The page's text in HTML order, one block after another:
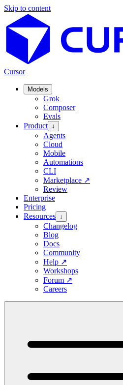
Skip to content
Cursor
Models
Grok
Composer
Evals
Product ↓
Agents
Cloud
Mobile
Automations
CLI
Marketplace ↗
Review
Enterprise
Pricing
Resources ↓
Changelog
Blog
Docs
Community
Help ↗
Workshops
Forum ↗
Careers